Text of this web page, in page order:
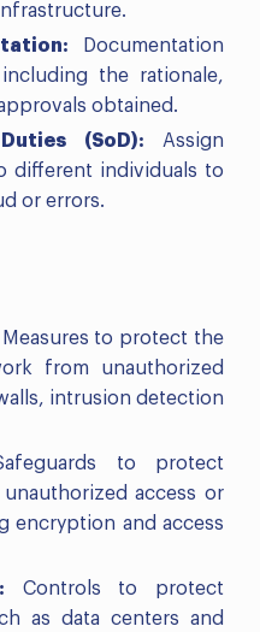
Documentation
the rationale,
obtained.
(SoD): Assign
different individuals to
or errors.
Measures to protect the
from unauthorized
intrusion detection
to protect
access or
encryption and access
Controls to protect
as data centers and